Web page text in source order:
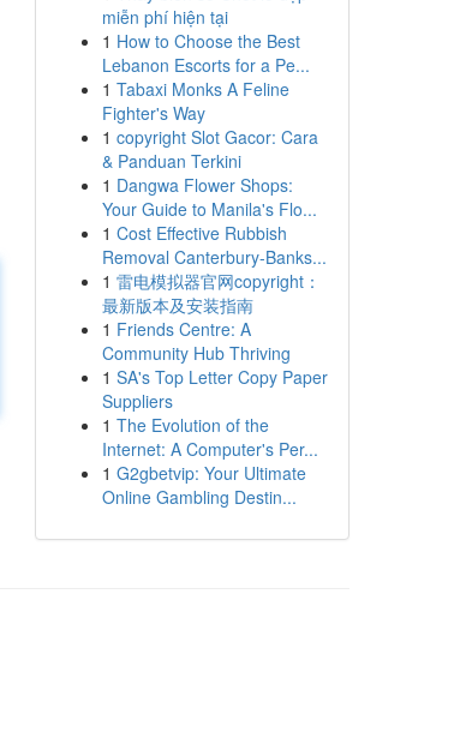
miễn phí hiện tại
1 How to Choose the Best
Lebanon Escorts for a Pe...
1 Tabaxi Monks A Feline
Fighter's Way
1 copyright Slot Gacor: Cara
& Panduan Terkini
1 Dangwa Flower Shops:
Your Guide to Manila's Flo...
1 Cost Effective Rubbish
Removal Canterbury-Banks...
1 雷电模拟器官网copyright：
最新版本及安装指南
1 Friends Centre: A
Community Hub Thriving
1 SA's Top Letter Copy Paper
Suppliers
1 The Evolution of the
Internet: A Computer's Per...
1 G2gbetvip: Your Ultimate
Online Gambling Destin...